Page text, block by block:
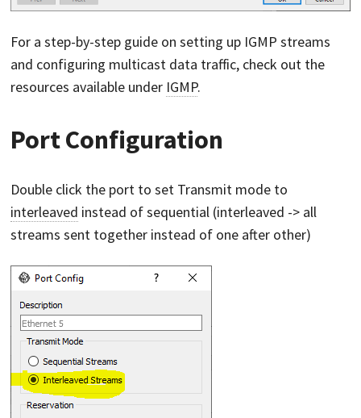
For a step-by-step guide on setting up IGMP streams
and configuring multicast data traffic, check out the
resources available under IGMP.
Port Configuration
Double click the port to set Transmit mode to
interleaved instead of sequential (interleaved -> all
streams sent together instead of one after other)